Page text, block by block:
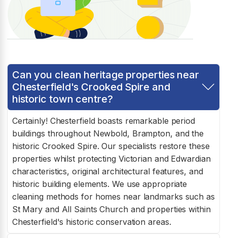
Can you clean heritage properties near
Chesterfield's Crooked Spire and
historic town centre?
Certainly! Chesterfield boasts remarkable period
buildings throughout Newbold, Brampton, and the
historic Crooked Spire. Our specialists restore these
properties whilst protecting Victorian and Edwardian
characteristics, original architectural features, and
historic building elements. We use appropriate
cleaning methods for homes near landmarks such as
St Mary and All Saints Church and properties within
Chesterfield's historic conservation areas.